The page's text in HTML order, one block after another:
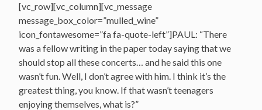
[vc_row][vc_column][vc_message
message_box_color=”mulled_wine”
icon_fontawesome=”fa fa-quote-left”]PAUL: “There
was a fellow writing in the paper today saying that we
should stop all these concerts… and he said this one
wasn’t fun. Well, I don’t agree with him. I think it’s the
greatest thing, you know. If that wasn’t teenagers
enjoying themselves, what is?”